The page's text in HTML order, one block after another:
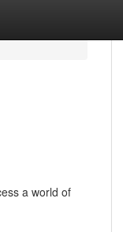
a world of